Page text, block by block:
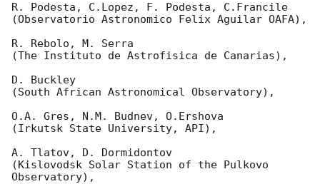
R. Podesta, C.Lopez, F. Podesta, C.Francile
(Observatorio Astronomico Felix Aguilar OAFA),
R. Rebolo, M. Serra
(The Instituto de Astrofisica de Canarias),
D. Buckley
(South African Astronomical Observatory),
O.A. Gres, N.M. Budnev, O.Ershova
(Irkutsk State University, API),
A. Tlatov, D. Dormidontov
(Kislovodsk Solar Station of the Pulkovo
Observatory),